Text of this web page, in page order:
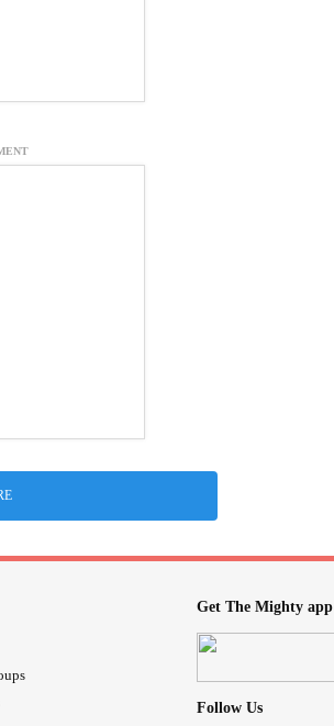
Get The Mighty app
Follow Us